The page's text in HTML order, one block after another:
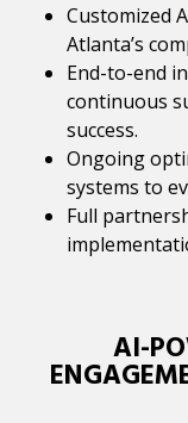
Customized
Atlanta’s
End-to-end
continuous
success.
Ongoing
systems to
Full
AI-